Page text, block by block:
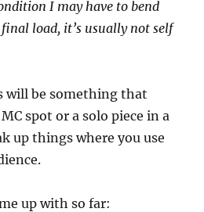
I may have to bend
final load, it’s usually not self
will be something that
spot or a solo piece in a
up things where you use
up with so far: